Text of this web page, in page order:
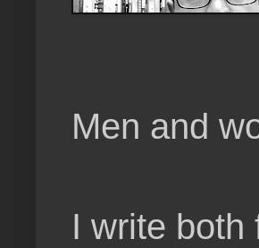
Men and
I write both